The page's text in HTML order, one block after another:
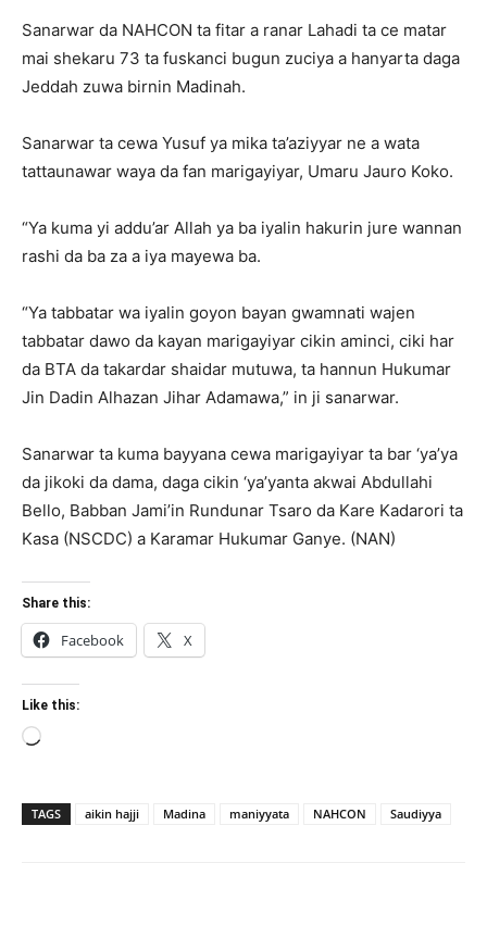
Sanarwar da NAHCON ta fitar a ranar Lahadi ta ce matar
mai shekaru 73 ta fuskanci bugun zuciya a hanyarta daga
Jeddah zuwa birnin Madinah.
Sanarwar ta cewa Yusuf ya mika ta’aziyyar ne a wata
tattaunawar waya da fan marigayiyar, Umaru Jauro Koko.
“Ya kuma yi addu’ar Allah ya ba iyalin hakurin jure wannan
rashi da ba za a iya mayewa ba.
“Ya tabbatar wa iyalin goyon bayan gwamnati wajen
tabbatar dawo da kayan marigayiyar cikin aminci, ciki har
da BTA da takardar shaidar mutuwa, ta hannun Hukumar
Jin Dadin Alhazan Jihar Adamawa,” in ji sanarwar.
Sanarwar ta kuma bayyana cewa marigayiyar ta bar ‘ya’ya
da jikoki da dama, daga cikin ‘ya’yanta akwai Abdullahi
Bello, Babban Jami’in Rundunar Tsaro da Kare Kadarori ta
Kasa (NSCDC) a Karamar Hukumar Ganye. (NAN)
Share this:
Facebook X
Like this:
Loading…
TAGS aikin hajji Madina maniyyata NAHCON Saudiyya